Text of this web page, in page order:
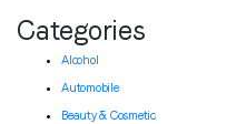
Categories
Alcohol
Automobile
Beauty & Cosmetic